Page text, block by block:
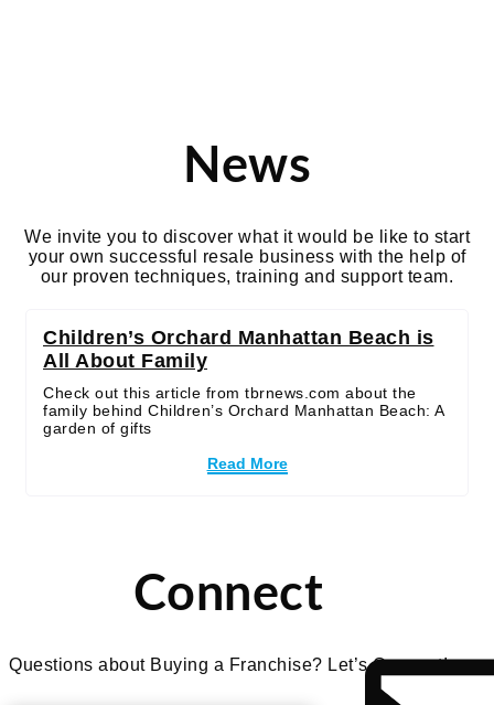
News
We invite you to discover what it would be like to start
your own successful resale business with the help of
our proven techniques, training and support team.
Children’s Orchard Manhattan Beach is
All About Family
Check out this article from tbrnews.com about the
family behind Children’s Orchard Manhattan Beach: A
garden of gifts
Read More
Connect
Questions about Buying a Franchise? Let’s Connect!